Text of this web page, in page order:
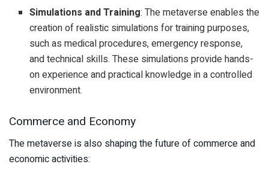
Simulations and Training: The metaverse enables the
creation of realistic simulations for training purposes,
such as medical procedures, emergency response,
and technical skills. These simulations provide hands-
on experience and practical knowledge in a controlled
environment.
Commerce and Economy
The metaverse is also shaping the future of commerce and
economic activities: